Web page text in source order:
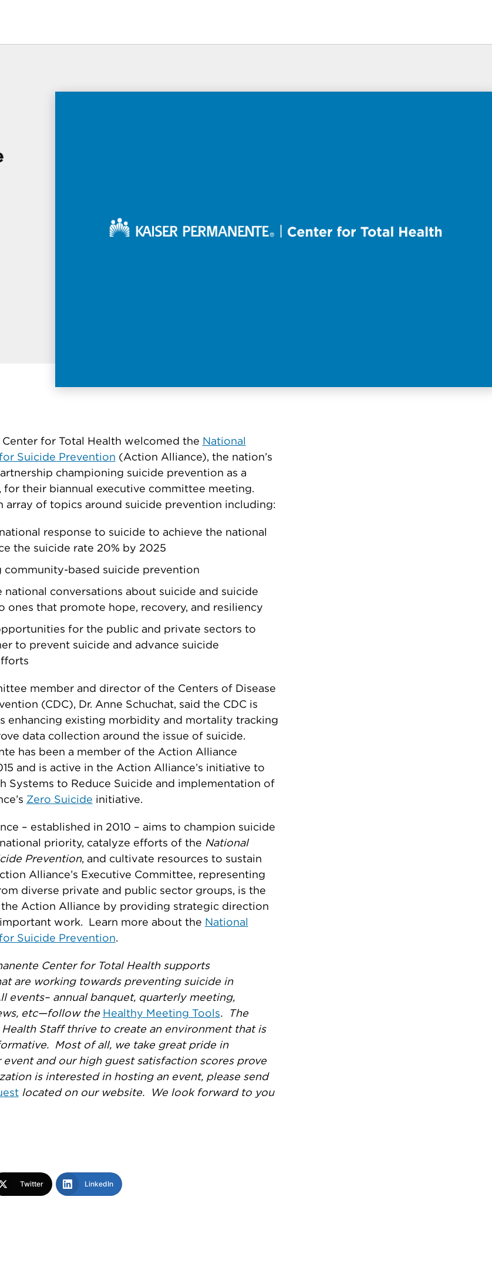
Center for Total Health welcomed the National
Suicide Prevention (Action Alliance), the nation’s
championing suicide prevention as a
for their biannual executive committee meeting.
array of topics around suicide prevention including:
response to suicide to achieve the national
the suicide rate 20% by 2025
community-based suicide prevention
national conversations about suicide and suicide
ones that promote hope, recovery, and resiliency
for the public and private sectors to
to prevent suicide and advance suicide
member and director of the Centers of Disease
(CDC), Dr. Anne Schuchat, said the CDC is
enhancing existing morbidity and mortality tracking
data collection around the issue of suicide.
has been a member of the Action Alliance
and is active in the Action Alliance’s initiative to
Systems to Reduce Suicide and implementation of
Zero Suicide initiative.
– established in 2010 – aims to champion suicide
priority, catalyze efforts of the National
Prevention, and cultivate resources to sustain
Alliance’s Executive Committee, representing
diverse private and public sector groups, is the
Action Alliance by providing strategic direction
work. Learn more about the National
Suicide Prevention.
Center for Total Health supports
are working towards preventing suicide in
events– annual banquet, quarterly meeting,
etc—follow the Healthy Meeting Tools. The
Staff thrive to create an environment that is
Most of all, we take great pride in
and our high guest satisfaction scores prove
is interested in hosting an event, please send
located on our website. We look forward to you
Twitter LinkedIn